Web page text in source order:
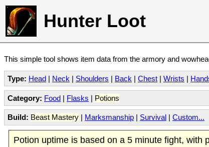
Hunter Loot
This simple tool shows item data from the armory and
Type: Head | Neck | Shoulders | Back | Chest | Wrists |
Category: Food | Flasks | Potions
Build: Beast Mastery | Marksmanship | Survival | Custom...
Potion uptime is based on a 5 minute fight, with